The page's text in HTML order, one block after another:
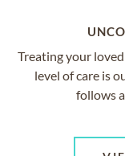
Treating your
level of care is
follows